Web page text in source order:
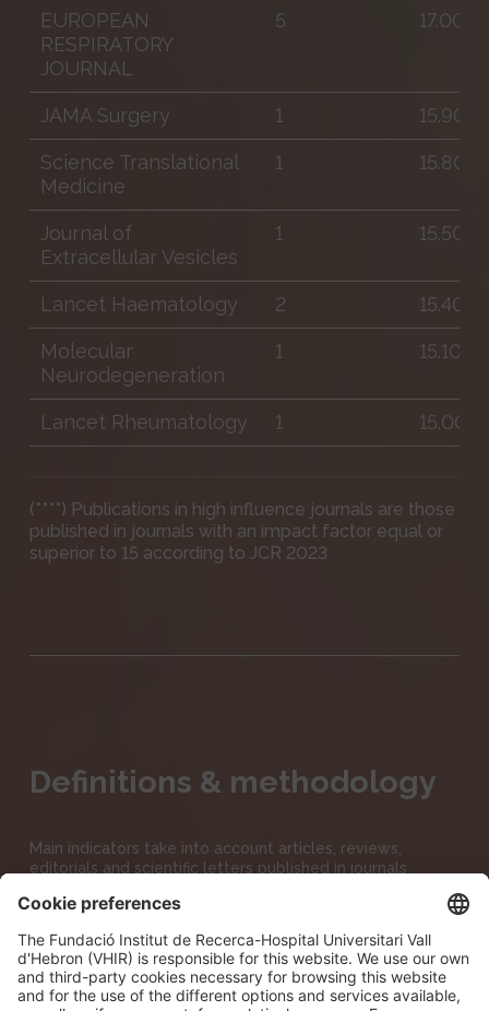
EUROPEAN
RESPIRATORY
JOURNAL
5 17.000
JAMA Surgery 1 15.900
Science Translational
Medicine
1 15.800
Journal of
Extracellular Vesicles
1 15.500
Lancet Haematology 2 15.400
Molecular
Neurodegeneration
1 15.100
Lancet Rheumatology 1 15.000
(****) Publications in high influence journals are those
published in journals with an impact factor equal or
superior to 15 according to JCR 2023
Definitions & methodology
Main indicators take into account articles, reviews,
editorials and scientific letters published in journals
except CROWN and HCP10% which only take into
No ahead of print publications are taken into account.